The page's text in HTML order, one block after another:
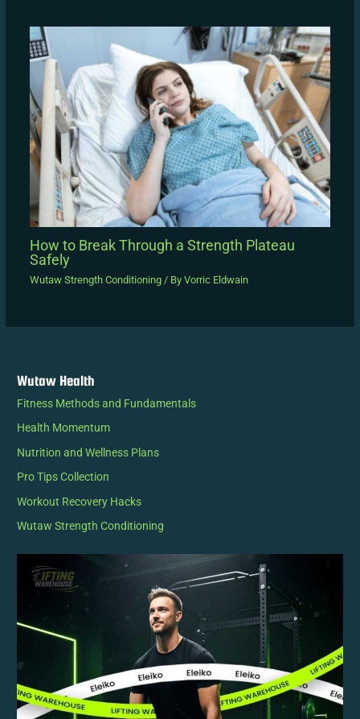
How to Break Through a Strength Plateau
Safely
Wutaw Strength Conditioning/ By Vorric Eldwain
Wutaw Health
Fitness Methods and Fundamentals
Health Momentum
Nutrition and Wellness Plans
Pro Tips Collection
Workout Recovery Hacks
Wutaw Strength Conditioning